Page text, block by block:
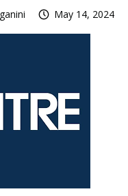
May 14, 2024